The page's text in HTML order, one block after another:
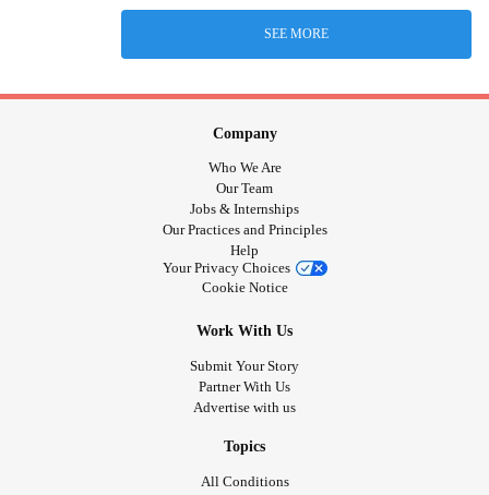
SEE MORE
Company
Who We Are
Our Team
Jobs & Internships
Our Practices and Principles
Help
Your Privacy Choices
Cookie Notice
Work With Us
Submit Your Story
Partner With Us
Advertise with us
Topics
All Conditions